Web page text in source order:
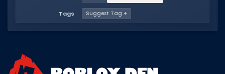
Tags Suggest Tag +